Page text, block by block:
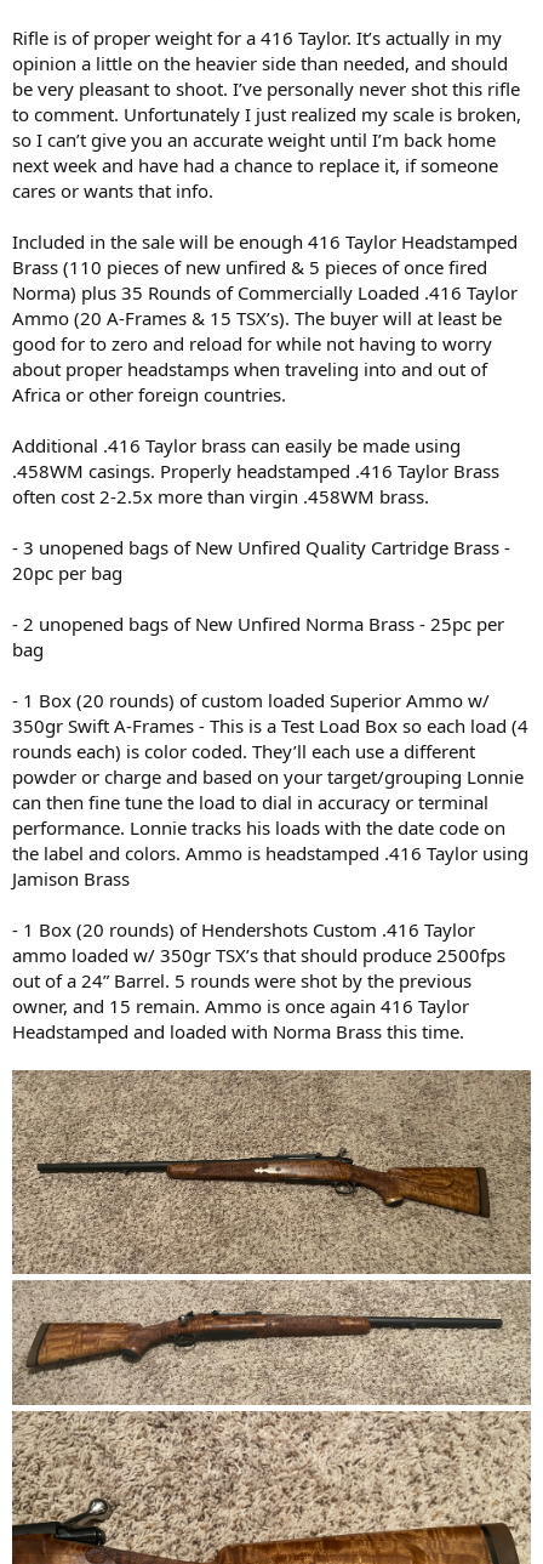
Rifle is of proper weight for a 416 Taylor. It’s actually in my
opinion a little on the heavier side than needed, and should
be very pleasant to shoot. I’ve personally never shot this rifle
to comment. Unfortunately I just realized my scale is broken,
so I can’t give you an accurate weight until I’m back home
next week and have had a chance to replace it, if someone
cares or wants that info.
Included in the sale will be enough 416 Taylor Headstamped
Brass (110 pieces of new unfired & 5 pieces of once fired
Norma) plus 35 Rounds of Commercially Loaded .416 Taylor
Ammo (20 A-Frames & 15 TSX’s). The buyer will at least be
good for to zero and reload for while not having to worry
about proper headstamps when traveling into and out of
Africa or other foreign countries.
Additional .416 Taylor brass can easily be made using
.458WM casings. Properly headstamped .416 Taylor Brass
often cost 2-2.5x more than virgin .458WM brass.
- 3 unopened bags of New Unfired Quality Cartridge Brass -
20pc per bag
- 2 unopened bags of New Unfired Norma Brass - 25pc per
bag
- 1 Box (20 rounds) of custom loaded Superior Ammo w/
350gr Swift A-Frames - This is a Test Load Box so each load (4
rounds each) is color coded. They’ll each use a different
powder or charge and based on your target/grouping Lonnie
can then fine tune the load to dial in accuracy or terminal
performance. Lonnie tracks his loads with the date code on
the label and colors. Ammo is headstamped .416 Taylor using
Jamison Brass
- 1 Box (20 rounds) of Hendershots Custom .416 Taylor
ammo loaded w/ 350gr TSX’s that should produce 2500fps
out of a 24” Barrel. 5 rounds were shot by the previous
owner, and 15 remain. Ammo is once again 416 Taylor
Headstamped and loaded with Norma Brass this time.